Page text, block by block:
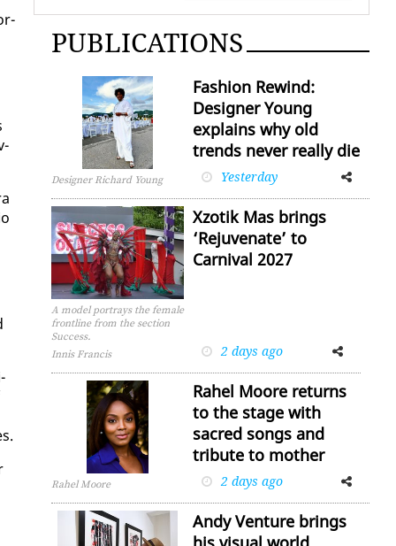
PUBLICATIONS
Designer Richard Young
Fashion Rewind:
Designer Young
explains why old
trends never really die
Yesterday
Facebook
A model portrays the female
frontline from the section
Success.
Innis Francis
Xzotik Mas brings
‘Rejuvenate’ to
Carnival 2027
2 days ago
FacebookTwitter
Rahel Moore
Rahel Moore returns
to the stage with
sacred songs and
tribute to mother
2 days ago
Facebook
Andy Venture brings